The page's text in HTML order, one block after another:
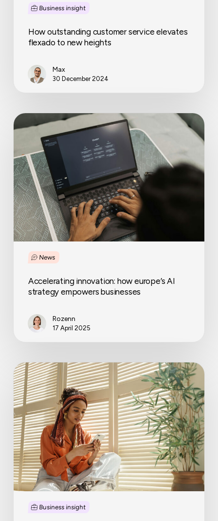
Business insight
How outstanding customer service elevates
flexado to new heights
Max
30 December 2024
News
Accelerating
innovation:
europe’s
AI
strategy
empowers
businesses
Accelerating innovation: how europe’s AI
strategy empowers businesses
Rozenn
17 April 2025
Business insight
Starting
a
business?
Don’t
forget
to
cash
in
your
start-
up
costs!